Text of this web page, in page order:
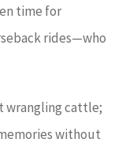
time for
rides—who
wrangling cattle;
without